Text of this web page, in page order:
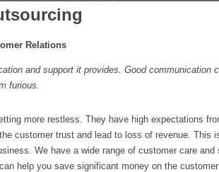
Relations
and support it provides. Good communication
furious.
more restless. They have high expectations
customer trust and lead to loss of revenue. This
We have a wide range of customer care
help you save significant money on the